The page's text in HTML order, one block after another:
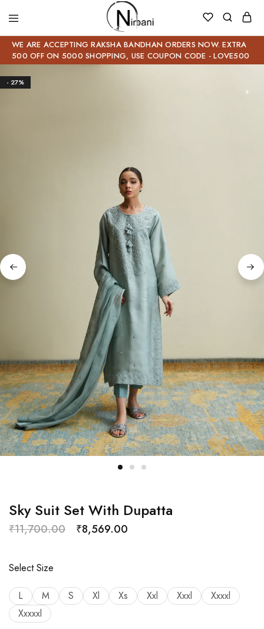
WE ARE ACCEPTING RAKSHA BANDHAN ORDERS NOW. EXTRA
500 OFF ON 5000 SHOPPING, USE COUPON CODE - LOVE500
- 27%
Sky Suit Set With Dupatta
₹11,700.00 ₹8,569.00
Select Size
L M S Xl Xs Xxl Xxxl
Xxxxl
Xxxxxl